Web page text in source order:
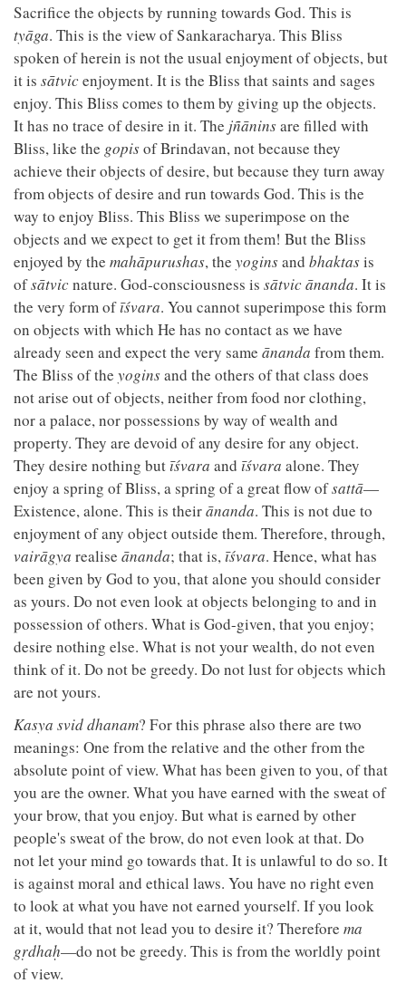
Sacrifice the objects by running towards God. This is
tyāga. This is the view of Sankaracharya. This Bliss
spoken of herein is not the usual enjoyment of objects, but
it is sātvicenjoyment. It is the Bliss that saints and sages
enjoy. This Bliss comes to them by giving up the objects.
It has no trace of desire in it. The jñāninsare filled with
Bliss, like the gopisof Brindavan, not because they
achieve their objects of desire, but because they turn away
from objects of desire and run towards God. This is the
way to enjoy Bliss. This Bliss we superimpose on the
objects and we expect to get it from them! But the Bliss
enjoyed by the mahāpurushas, the yoginsand bhaktasis
ofsātvicnature. God-consciousness is sātvicānanda. It is
the very form ofīśvara. You cannot superimpose this form
on objects with which He has no contact as we have
already seen and expect the very same ānanda from them.
The Bliss of the yoginsand the others of that class does
not arise out of objects, neither from food nor clothing,
nor a palace, nor possessions by way of wealth and
property. They are devoid of any desire for any object.
They desire nothing but īśvara and īśvara alone. They
enjoy a spring of Bliss, a spring of a great flow ofsattā—
Existence, alone. This is theirānanda. This is not due to
enjoyment of any object outside them. Therefore, through,
vairāgya realise ānanda; that is, īśvara. Hence, what has
been given by God to you, that alone you should consider
as yours. Do not even look at objects belonging to and in
possession of others. What is God-given, that you enjoy;
desire nothing else. What is not your wealth, do not even
think of it. Do not be greedy. Do not lust for objects which
are not yours.
Kasya svid dhanam? For this phrase also there are two
meanings: One from the relative and the other from the
absolute point of view. What has been given to you, of that
you are the owner. What you have earned with the sweat of
your brow, that you enjoy. But what is earned by other
people's sweat of the brow, do not even look at that. Do
not let your mind go towards that. It is unlawful to do so. It
is against moral and ethical laws. You have no right even
to look at what you have not earned yourself. If you look
at it, would that not lead you to desire it? Therefore ma
gṛdhaḥ—do not be greedy. This is from the worldly point
of view.